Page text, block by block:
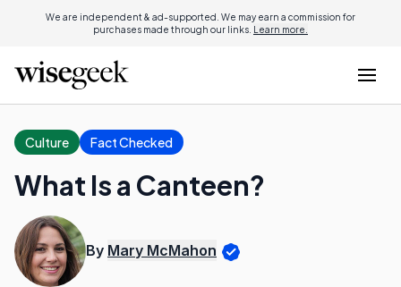
We are independent & ad-supported. We may earn a commission for
purchases made through our links. Learn more.
Culture Fact Checked
What Is a Canteen?
By Mary McMahon